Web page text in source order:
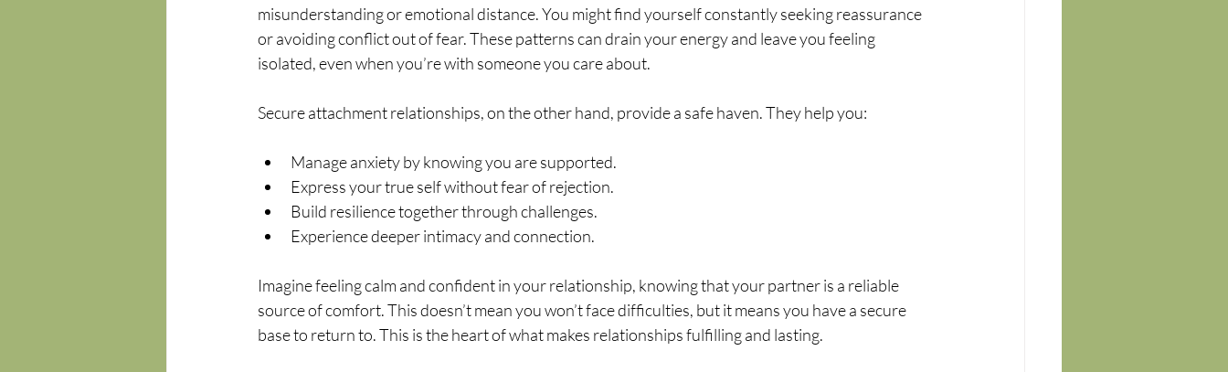
misunderstanding or emotional distance. You might find yourself constantly seeking reassurance
or avoiding conflict out of fear. These patterns can drain your energy and leave you feeling
isolated, even when you’re with someone you care about.
Secure attachment relationships, on the other hand, provide a safe haven. They help you:
Manage anxiety by knowing you are supported.
Express your true self without fear of rejection.
Build resilience together through challenges.
Experience deeper intimacy and connection.
Imagine feeling calm and confident in your relationship, knowing that your partner is a reliable
source of comfort. This doesn’t mean you won’t face difficulties, but it means you have a secure
base to return to. This is the heart of what makes relationships fulfilling and lasting.